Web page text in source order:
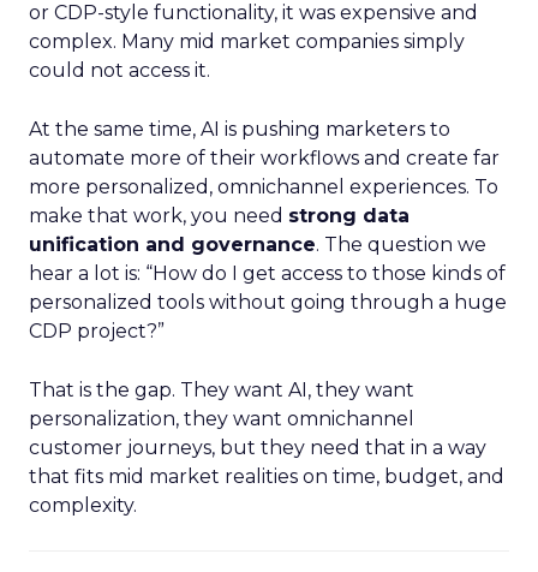
or CDP-style functionality, it was expensive and
complex. Many mid market companies simply
could not access it.
At the same time, AI is pushing marketers to
automate more of their workflows and create far
more personalized, omnichannel experiences. To
make that work, you need strong data
unification and governance. The question we
hear a lot is: “How do I get access to those kinds of
personalized tools without going through a huge
CDP project?”
That is the gap. They want AI, they want
personalization, they want omnichannel
customer journeys, but they need that in a way
that fits mid market realities on time, budget, and
complexity.